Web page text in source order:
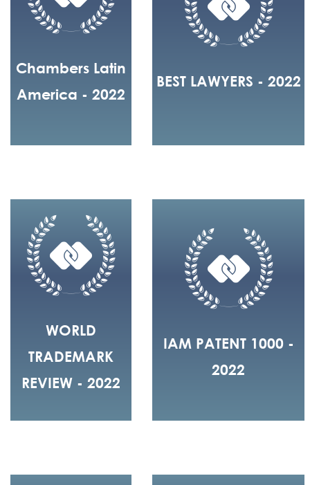
Chambers Latin
America - 2022
BEST LAWYERS - 2022
WORLD
TRADEMARK
REVIEW - 2022
IAM PATENT 1000 -
2022